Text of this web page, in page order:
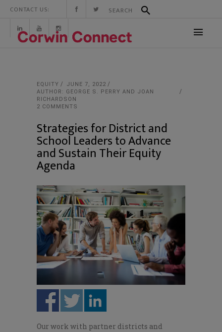
CONTACT US:
EQUITY
JUNE 7, 2022
AUTHOR: GEORGE S. PERRY AND JOAN
RICHARDSON
2 COMMENTS
Strategies for District and
School Leaders to Advance
and Sustain Their Equity
Agenda
Our work with partner districts and